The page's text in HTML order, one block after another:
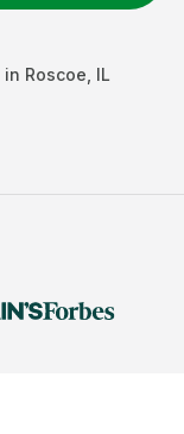
in Roscoe IL